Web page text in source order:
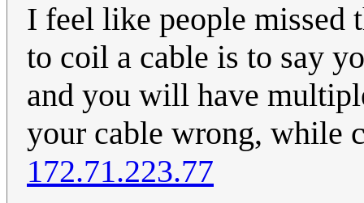
I feel like people missed
to coil a cable is to say
and you will have
your cable wrong, while
172.71.223.77